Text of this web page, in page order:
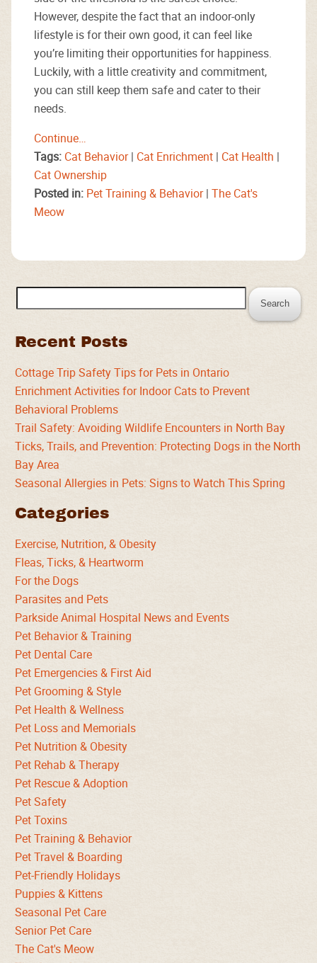
However, despite the fact that an indoor-only
lifestyle is for their own good, it can feel like
you’re limiting their opportunities for happiness.
Luckily, with a little creativity and commitment,
you can still keep them safe and cater to their
needs.
Continue…
Tags: Cat Behavior| Cat Enrichment | Cat Health |
Cat Ownership
Posted in: Pet Training & Behavior| The Cat's
Meow
for:
Recent Posts
Cottage Trip Safety Tips for Pets in Ontario
Enrichment Activities for Indoor Cats to Prevent
Behavioral Problems
Trail Safety: Avoiding Wildlife Encounters in North Bay
Ticks, Trails, and Prevention: Protecting Dogs in the North
Bay Area
Seasonal Allergies in Pets: Signs to Watch This Spring
Categories
Exercise, Nutrition, & Obesity
Fleas, Ticks, & Heartworm
For the Dogs
Parasites and Pets
Parkside Animal Hospital News and Events
Pet Behavior & Training
Pet Dental Care
Pet Emergencies & First Aid
Pet Grooming & Style
Pet Health & Wellness
Pet Loss and Memorials
Pet Nutrition & Obesity
Pet Rehab & Therapy
Pet Rescue & Adoption
Pet Safety
Pet Toxins
Pet Training & Behavior
Pet Travel & Boarding
Pet-Friendly Holidays
Puppies & Kittens
Seasonal Pet Care
Senior Pet Care
The Cat's Meow